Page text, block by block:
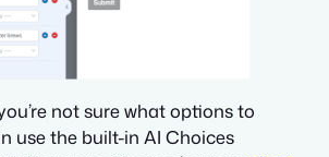
not sure what options to
use the built-in AI Choices